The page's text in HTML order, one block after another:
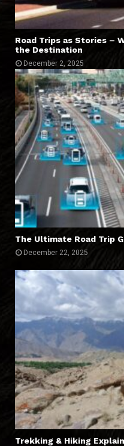
Road Trips as Stories –
the Destination
December 2, 2025
The Ultimate Road Trip
December 22, 2025
Trekking & Hiking